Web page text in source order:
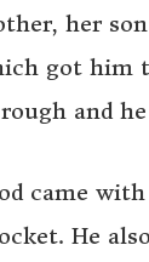
her
got him
and
came
He